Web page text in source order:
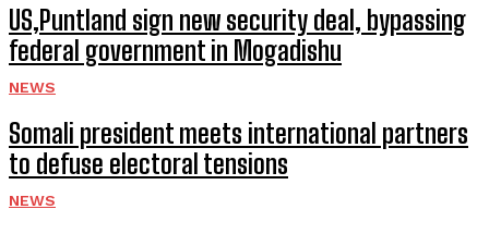
US,Puntland sign new security deal, bypassing
federal government in Mogadishu
NEWS
Somali president meets international partners
to defuse electoral tensions
NEWS